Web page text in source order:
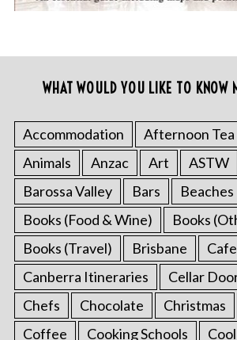
WHAT WOULD YOU LIKE TO KNOW
Accommodation Afternoon Tea
Animals
Anzac Art
ASTW
Barossa Valley
Bars Beaches
Books (Food & Wine)
Books
Books (Travel)
Brisbane
Canberra Itineraries
Cellar
Chefs
Chocolate Christmas
Coffee
Cooking Schools